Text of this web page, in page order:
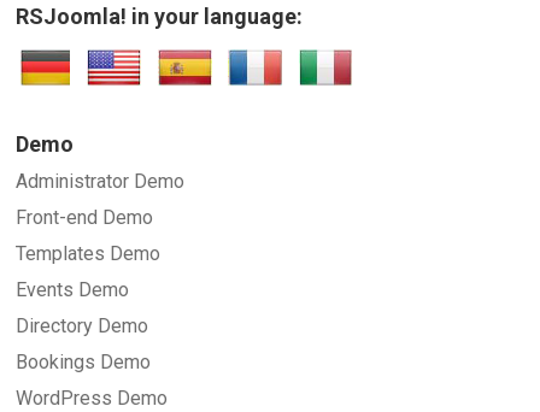
RSJoomla! in your language:
Demo
Administrator Demo
Front-end Demo
Templates Demo
Events Demo
Directory Demo
Bookings Demo
WordPress Demo